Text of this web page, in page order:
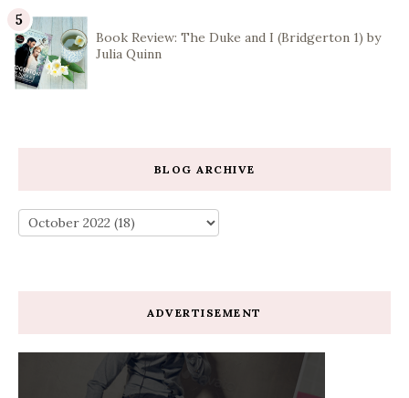
Book Review: The Duke and I (Bridgerton 1) by
Julia Quinn
BLOG ARCHIVE
ADVERTISEMENT